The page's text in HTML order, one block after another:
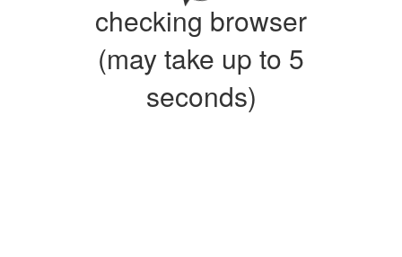
checking browser
(may take up to 5
seconds)